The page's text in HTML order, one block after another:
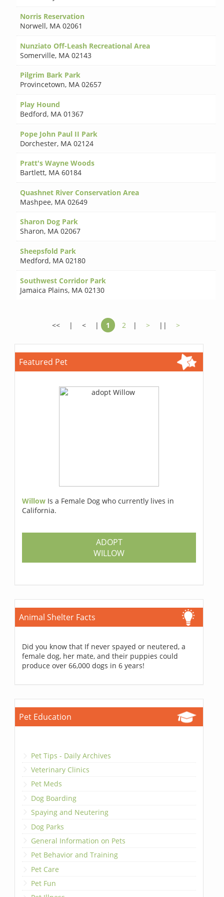
Norris Reservation
Norwell, MA 02061
Nunziato Off-Leash Recreational Area
Somerville, MA 02143
Pilgrim Bark Park
Provincetown, MA 02657
Play Hound
Bedford, MA 01367
Pope John Paul II Park
Dorchester, MA 02124
Pratt's Wayne Woods
Bartlett, MA 60184
Quashnet River Conservation Area
Mashpee, MA 02649
Sharon Dog Park
Sharon, MA 02067
Sheepsfold Park
Medford, MA 02180
Southwest Corridor Park
Jamaica Plains, MA 02130
<< | < | 1 2 | > || >
Featured Pet
Willow Is a Female Dog who currently lives in
California.
ADOPT
WILLOW
Animal Shelter Facts
Did you know that If never spayed or neutered, a
female dog, her mate, and their puppies could
produce over 66,000 dogs in 6 years!
Pet Education
Pet Tips - Daily Archives
Veterinary Clinics
Pet Meds
Dog Boarding
Spaying and Neutering
Dog Parks
General Information on Pets
Pet Behavior and Training
Pet Care
Pet Fun